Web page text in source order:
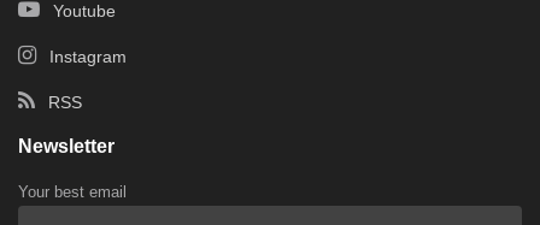
Youtube
Instagram
RSS
Newsletter
Your best email